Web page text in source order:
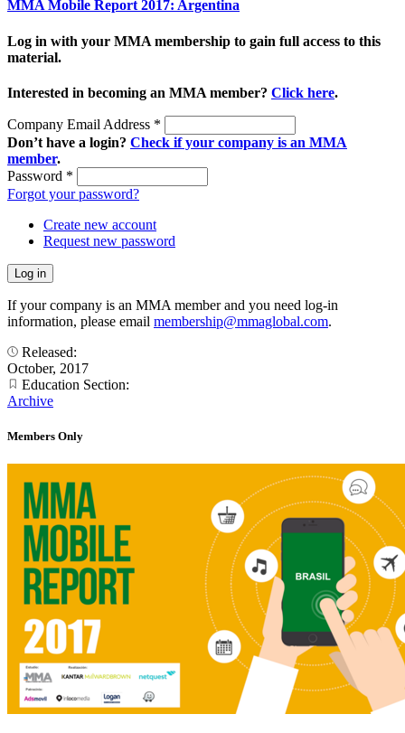
MMA Mobile Report 2017: Argentina
Log in with your MMA membership to gain full access to this
material.
Interested in becoming an MMA member? Click here.
Company Email Address *
Don’t have a login? Check if your company is an MMA
member.
Password *
Forgot your password?
Create new account
Request new password
If your company is an MMA member and you need log-in
information, please email membership@mmaglobal.com.
Released:
October, 2017
Education Section:
Archive
Members Only